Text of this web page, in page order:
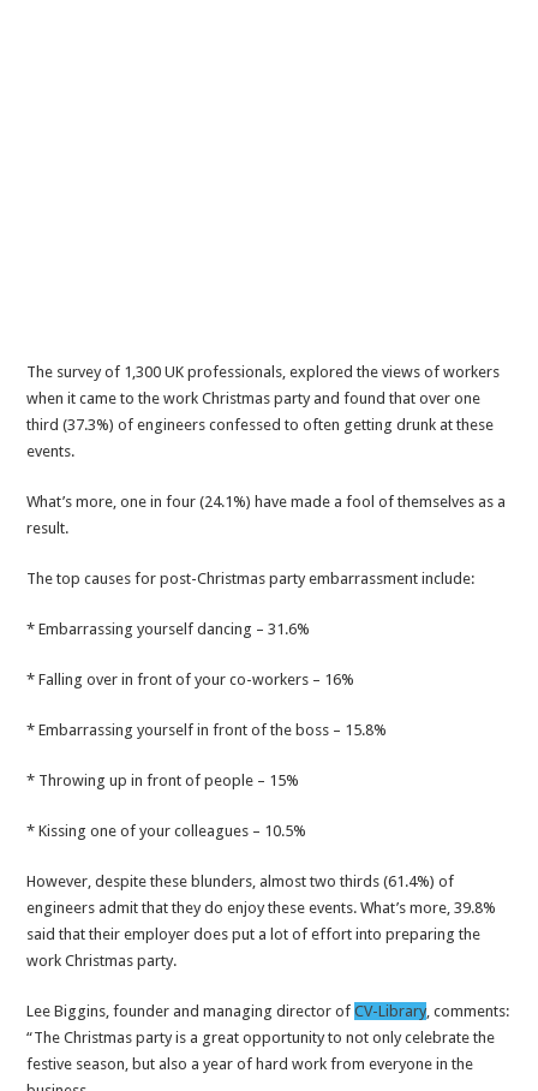
The survey of 1,300 UK professionals, explored the views of workers
when it came to the work Christmas party and found that over one
third (37.3%) of engineers confessed to often getting drunk at these
events.
What’s more, one in four (24.1%) have made a fool of themselves as a
result.
The top causes for post-Christmas party embarrassment include:
* Embarrassing yourself dancing – 31.6%
* Falling over in front of your co-workers – 16%
* Embarrassing yourself in front of the boss – 15.8%
* Throwing up in front of people – 15%
* Kissing one of your colleagues – 10.5%
However, despite these blunders, almost two thirds (61.4%) of
engineers admit that they do enjoy these events. What’s more, 39.8%
said that their employer does put a lot of effort into preparing the
work Christmas party.
Lee Biggins, founder and managing director ofCV-Library, comments:
“The Christmas party is a great opportunity to not only celebrate the
festive season, but also a year of hard work from everyone in the